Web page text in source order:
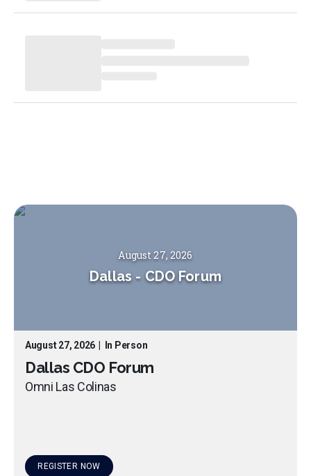
August 27, 2026
Dallas - CDO Forum
August 27, 2026 In Person
Dallas CDO Forum
Omni Las Colinas
REGISTER NOW